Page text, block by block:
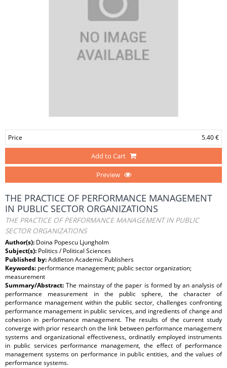
Price 5.40 €
Add to Cart
Preview
THE PRACTICE OF PERFORMANCE MANAGEMENT
IN PUBLIC SECTOR ORGANIZATIONS
THE PRACTICE OF PERFORMANCE MANAGEMENT IN PUBLIC
SECTOR ORGANIZATIONS
Author(s): Doina Popescu Ljungholm
Subject(s): Politics / Political Sciences
Published by:Addleton Academic Publishers
Keywords: performance management; public sector organization;
measurement
Summary/Abstract:The mainstay of the paper is formed by an analysis of
performance measurement in the public sphere, the character of
performance management within the public sector, challenges confronting
performance management in public services, and ingredients of change and
cohesion in performance management. The results of the current study
converge with prior research on the link between performance management
systems and organizational effectiveness, ordinatily employed instruments
in public services performance management, the effect of performance
management systems on performance in public entities, and the values of
performance systems.